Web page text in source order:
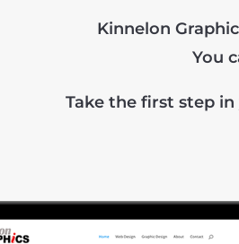
Kinnelon
You
Take the first step